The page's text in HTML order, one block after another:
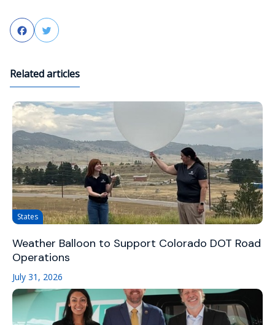
FacebookTwitter
Related articles
States
Weather Balloon to Support Colorado DOT Road
Operations
July 31, 2026